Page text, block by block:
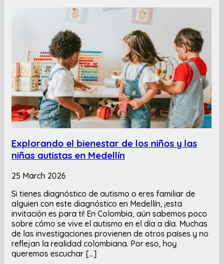
Explorando el bienestar de los niños y las
niñas autistas en Medellín
25 March 2026
Si tienes diagnóstico de autismo o eres familiar de
alguien con este diagnóstico en Medellín, ¡esta
invitación es para ti! En Colombia, aún sabemos poco
sobre cómo se vive el autismo en el día a día. Muchas
de las investigaciones provienen de otros países y no
reflejan la realidad colombiana. Por eso, hoy
queremos escuchar […]